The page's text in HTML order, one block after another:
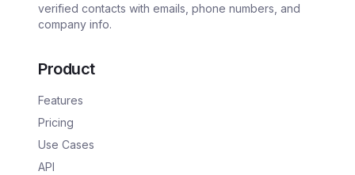
verified contacts with emails, phone numbers, and
company info.
Product
Features
Pricing
Use Cases
API